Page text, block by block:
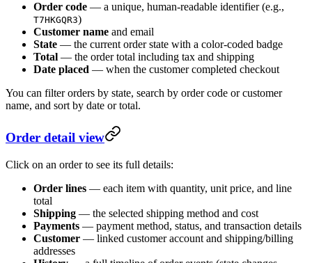
Order code — a unique, human-readable identifier (e.g.,
T7HKGQR3)
Customer name and email
State — the current order state with a color-coded badge
Total — the order total including tax and shipping
Date placed — when the customer completed checkout
You can filter orders by state, search by order code or customer
name, and sort by date or total.
Order detail view
Click on an order to see its full details:
Order lines — each item with quantity, unit price, and line
total
Shipping — the selected shipping method and cost
Payments — payment method, status, and transaction details
Customer — linked customer account and shipping/billing
addresses